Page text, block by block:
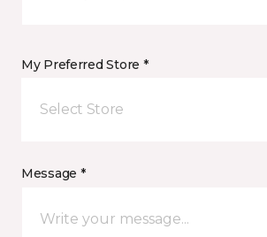
My Preferred Store *
Select Store
Message *